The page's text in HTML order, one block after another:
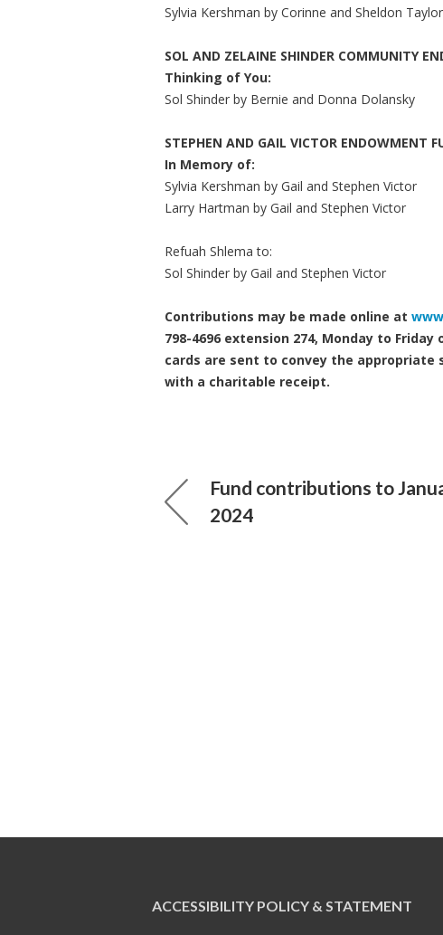
Sylvia Kershman by Corinne and Sheldon Taylor
SOL AND ZELAINE SHINDER COMMUNITY
Thinking of You:
Sol Shinder by Bernie and Donna Dolansky
STEPHEN AND GAIL VICTOR ENDOWMENT
In Memory of:
Sylvia Kershman by Gail and Stephen Victor
Larry Hartman by Gail and Stephen Victor
Refuah Shlema to:
Sol Shinder by Gail and Stephen Victor
Contributions may be made online at
798-4696 extension 274, Monday to Friday
cards are sent to convey the
with a charitable receipt.
Fund contributions to
2024
ACCESSIBILITY POLICY & STATEMENT